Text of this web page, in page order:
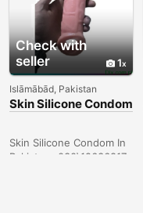
Check with
seller
1
Islāmābād, Pakistan
Skin Silicone Condom
In Sukkur -
Skin Silicone Condom In
Pakistan- 030\12636817